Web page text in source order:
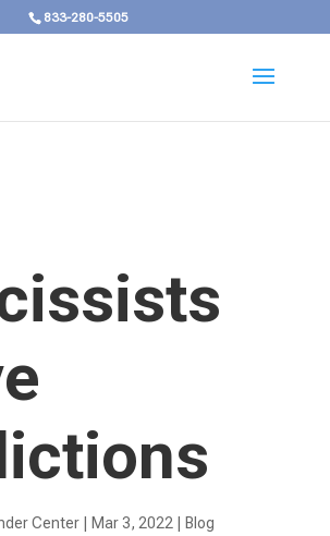
833-280-5505
Center| Mar 3, 2022 Blog